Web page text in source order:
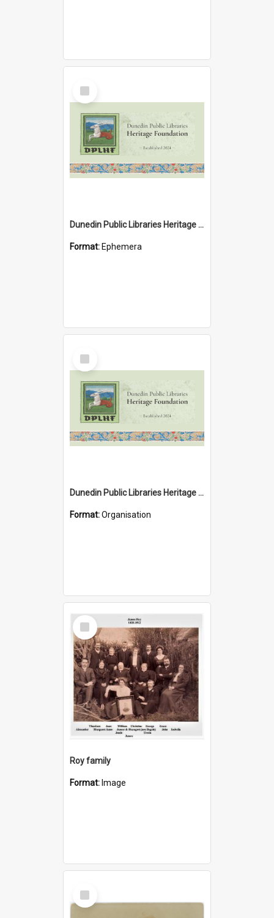
Select
Item
Dunedin Public Libraries Heritage Foundation brochure
Format: Ephemera
Select
Item
Dunedin Public Libraries Heritage Foundation
Format:Organisation
Select
Item
Roy family
Format: Image
Select
Item